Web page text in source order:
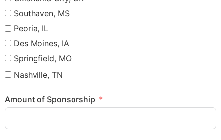
Southaven, MS
Peoria, IL
Des Moines, IA
Springfield, MO
Nashville, TN
Amount of Sponsorship